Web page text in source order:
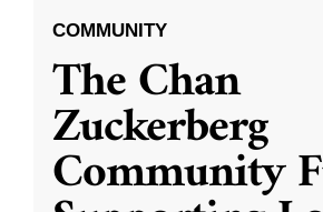
COMMUNITY
The Chan
Zuckerberg
Community